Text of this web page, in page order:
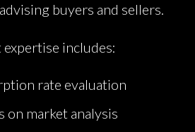
buyers and sellers.
expertise includes:
rate evaluation
on market analysis